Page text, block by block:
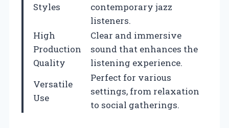
Styles
contemporary jazz
listeners.
High
Production
Quality
Clear and immersive
sound that enhances the
listening experience.
Versatile
Use
Perfect for various
settings, from relaxation
to social gatherings.